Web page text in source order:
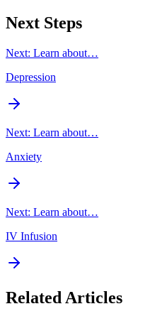
Next Steps
Next: Learn about…
Depression
Next: Learn about…
Anxiety
Next: Learn about…
IV Infusion
Related Articles